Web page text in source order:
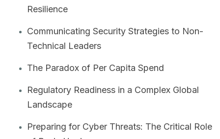
Resilience
Communicating Security Strategies to Non-
Technical Leaders
The Paradox of Per Capita Spend
Regulatory Readiness in a Complex Global
Landscape
Preparing for Cyber Threats: The Critical Role